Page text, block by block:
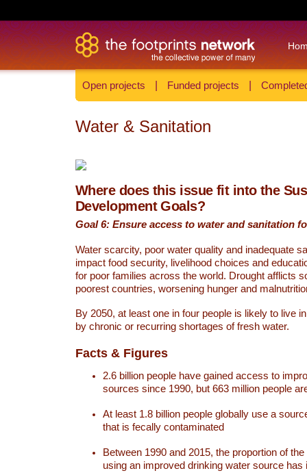
Open projects Funded projects
Water & Sanitation
Where does this issue fit into the
Development Goals?
Goal 6: Ensure access to water and sanitation
Water scarcity, poor water quality and inadequate
impact food security, livelihood choices and
for poor families across the world. Drought afflicts
poorest countries, worsening hunger and
By 2050, at least one in four people is likely to live
by chronic or recurring shortages of fresh water.
Facts & Figures
2.6 billion people have gained access to
sources since 1990, but 663 million people
At least 1.8 billion people globally use a
that is fecally contaminated
Between 1990 and 2015, the proportion of
using an improved drinking water source has